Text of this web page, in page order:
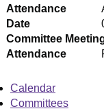
Attendance
Date
Committee
Attendance
Calendar
Committees